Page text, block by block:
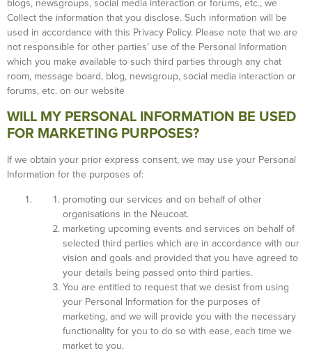
Collect the information that you disclose. Such information will be
used in accordance with this Privacy Policy. Please note that we are
not responsible for other parties’ use of the Personal Information
which you make available to such third parties through any chat
room, message board, blog, newsgroup, social media interaction or
forums, etc. on our website
WILL MY PERSONAL INFORMATION BE USED
FOR MARKETING PURPOSES?
If we obtain your prior express consent, we may use your Personal
Information for the purposes of:
promoting our services and on behalf of other
organisations in the Neucoat.
marketing upcoming events and services on behalf of
selected third parties which are in accordance with our
vision and goals and provided that you have agreed to
your details being passed onto third parties.
You are entitled to request that we desist from using
your Personal Information for the purposes of
marketing, and we will provide you with the necessary
functionality for you to do so with ease, each time we
market to you.